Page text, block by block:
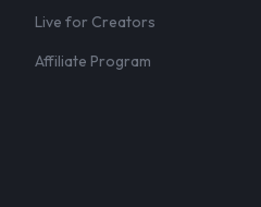
Live for Creators
Affiliate Program